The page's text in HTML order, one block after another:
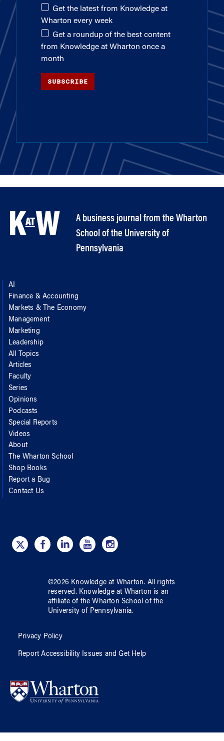
Get the latest from Knowledge at
Wharton every week
Get a roundup of the best content
from Knowledge at Wharton once a
month
SUBSCRIBE
A business journal from the Wharton
School of the University of
Pennsylvania
AI
Finance & Accounting
Markets & The Economy
Management
Marketing
Leadership
All Topics
Articles
Faculty
Series
Opinions
Podcasts
Special Reports
Videos
About
The Wharton School
Shop Books
Report a Bug
Contact Us
©2026 Knowledge at Wharton. All rights
reserved. Knowledge at Wharton is an
affiliate of the Wharton School ofthe
University of Pennsylvania.
Privacy Policy
Report Accessibility Issues and Get Help